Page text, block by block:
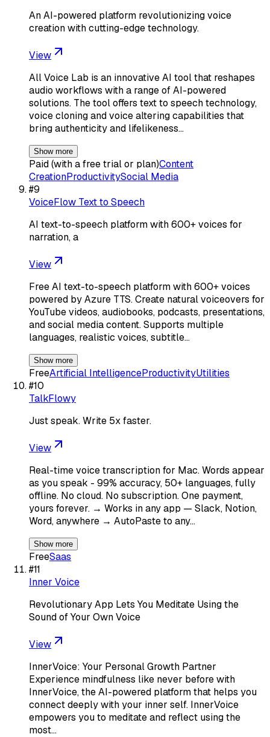
An AI-powered platform revolutionizing voice
creation with cutting-edge technology.
View
All Voice Lab is an innovative AI tool that reshapes
audio workflows with a range of AI-powered
solutions. The tool offers text to speech technology,
voice cloning and voice altering capabilities that
bring authenticity and lifelikeness…
Show more
Paid (with a free trial or plan)Content
CreationProductivitySocial Media
#9
VoiceFlow Text to Speech
AI text-to-speech platform with 600+ voices for
narration, a
View
Free AI text-to-speech platform with 600+ voices
powered by Azure TTS. Create natural voiceovers for
YouTube videos, audiobooks, podcasts, presentations,
and social media content. Supports multiple
languages, realistic voices, subtitle…
Show more
FreeArtificial IntelligenceProductivityUtilities
#10
TalkFlowy
Just speak. Write 5x faster.
View
Real-time voice transcription for Mac. Words appear
as you speak - 99% accuracy, 50+ languages, fully
offline. No cloud. No subscription. One payment,
yours forever. → Works in any app — Slack, Notion,
Word, anywhere → AutoPaste to any…
Show more
FreeSaas
#11
Inner Voice
Revolutionary App Lets You Meditate Using the
Sound of Your Own Voice
View
InnerVoice: Your Personal Growth Partner
Experience mindfulness like never before with
InnerVoice, the AI-powered platform that helps you
connect deeply with your inner self. InnerVoice
empowers you to meditate and reflect using the
most…